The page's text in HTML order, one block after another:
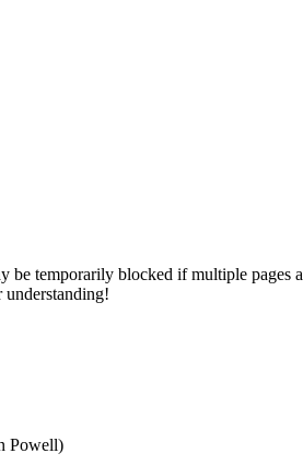
be temporarily blocked if multiple pages
Powell)